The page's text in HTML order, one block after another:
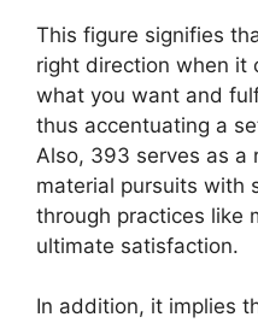
This figure signifies
right direction when it
what you want and
thus accentuating a
Also, 393 serves as a
material pursuits with
through practices like
ultimate satisfaction.
In addition, it implies